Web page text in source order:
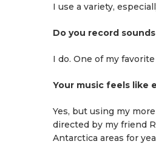
I use a variety,
Do you record
I do. One of my
Your music feels like
Yes, but using my
directed by my friend
Antarctica areas for